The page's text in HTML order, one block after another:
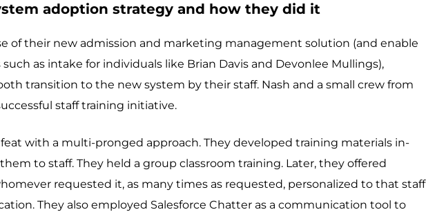
adoption strategy and how they did it
of their new admission and marketing management solution (and enable
as intake for individuals like Brian Davis and Devonlee Mullings),
transition to the new system by their staff. Nash and a small crew from
staff training initiative.
with a multi-pronged approach. They developed training materials in-
to staff. They held a group classroom training. Later, they offered
requested it, as many times as requested, personalized to that staff
They also employed Salesforce Chatter as a communication tool to